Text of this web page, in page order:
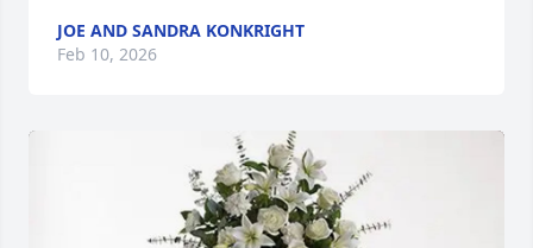
JOE AND SANDRA KONKRIGHT
Feb 10, 2026